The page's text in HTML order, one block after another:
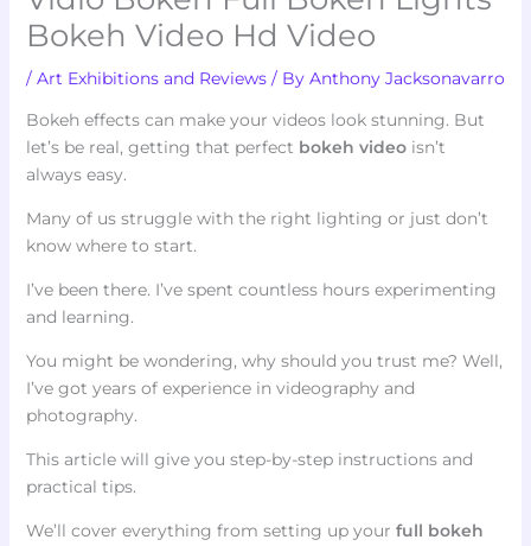
Bokeh Video Hd Video
/ Art Exhibitions and Reviews/ By Anthony Jacksonavarro
Bokeh effects can make your videos look stunning. But
let’s be real, getting that perfect bokeh videoisn’t
always easy.
Many of us struggle with the right lighting or just don’t
know where to start.
I’ve been there. I’ve spent countless hours experimenting
and learning.
You might be wondering, why should you trust me? Well,
I’ve got years of experience in videography and
photography.
This article will give you step-by-step instructions and
practical tips.
We’ll cover everything from setting up your full bokeh